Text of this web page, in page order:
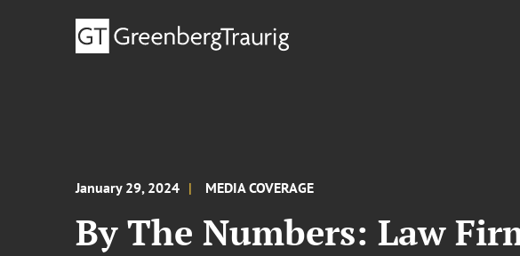
January 29, 2024 MEDIA COVERAGE
By The Numbers: Law